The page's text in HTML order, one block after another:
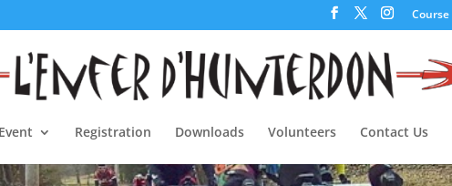
Course
Registration Downloads Volunteers Contact Us